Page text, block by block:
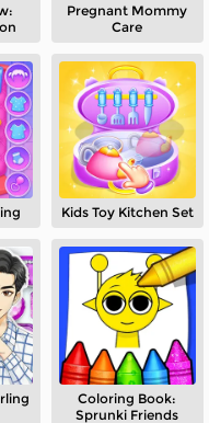
Pregnant Mommy
Care
Kids Toy Kitchen Set
Coloring Book:
Sprunki Friends